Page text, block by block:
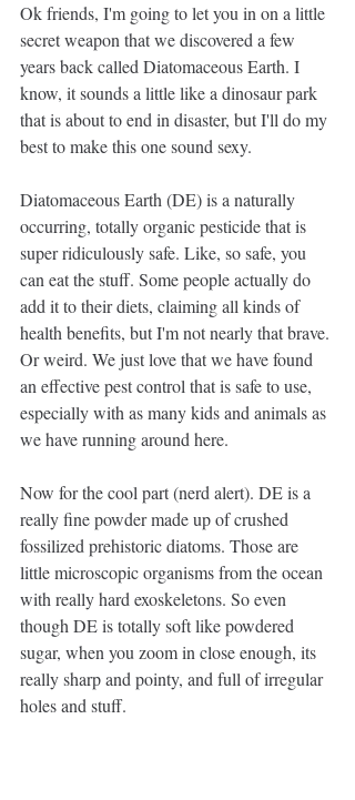
Ok friends, I'm going to let you in on a little
secret weapon that we discovered a few
years back called Diatomaceous Earth. I
know, it sounds a little like a dinosaur park
that is about to end in disaster, but I'll do my
best to make this one sound sexy.
Diatomaceous Earth (DE) is a naturally
occurring, totally organic pesticide that is
super ridiculously safe. Like, so safe, you
can eat the stuff. Some people actually do
add it to their diets, claiming all kinds of
health benefits, but I'm not nearly that brave.
Or weird. We just love that we have found
an effective pest control that is safe to use,
especially with as many kids and animals as
we have running around here.
Now for the cool part (nerd alert). DE is a
really fine powder made up of crushed
fossilized prehistoric diatoms. Those are
little microscopic organisms from the ocean
with really hard exoskeletons. So even
though DE is totally soft like powdered
sugar, when you zoom in close enough, its
really sharp and pointy, and full of irregular
holes and stuff.